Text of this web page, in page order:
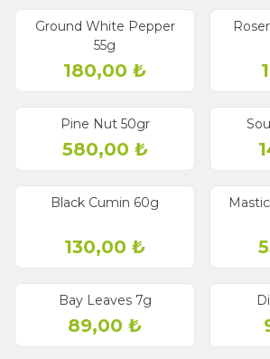
Ground White Pepper
55g
180,00 ₺
Pine Nut 50gr
580,00 ₺
Black Cumin 60g
130,00 ₺
Bay Leaves 7g
89,00 ₺